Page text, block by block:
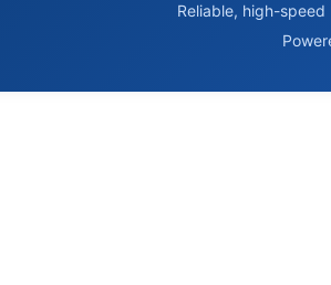
Reliable, high-